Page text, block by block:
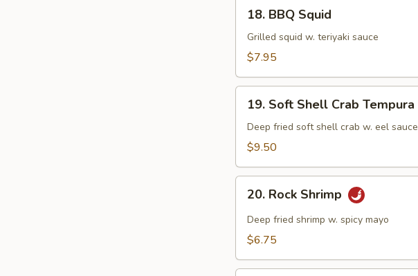
BBQ
Squid
18. BBQ Squid
Grilled squid w. teriyaki sauce
$7.95
Soft
Shell
Crab
19. Soft Shell Crab Tempura
Deep fried soft shell crab w. eel sauce
$9.50
Rock
Shrimp
20. Rock Shrimp
Deep fried shrimp w. spicy mayo
$6.75